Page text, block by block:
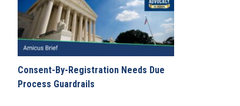
Consent-By-Registration Needs Due
Process Guardrails